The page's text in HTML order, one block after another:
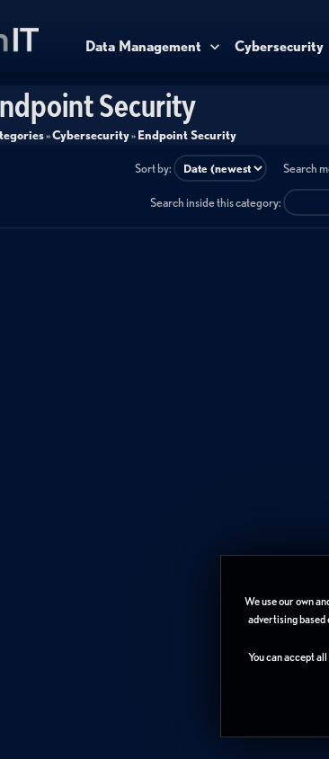
We use our own
advertising based
You can accept
Data Management Cybersecurity
Security
»Cybersecurity»Endpoint Security
Sort by: Search
Search inside this category: